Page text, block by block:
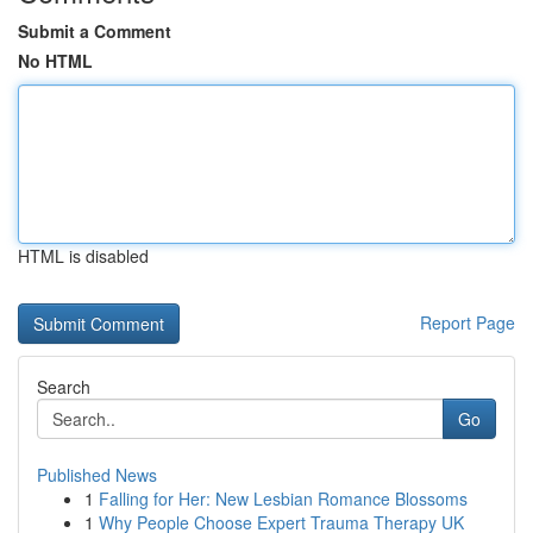
Submit a Comment
No HTML
HTML is disabled
Report Page
Search
Go
Published News
1 Falling for Her: New Lesbian Romance Blossoms
1 Why People Choose Expert Trauma Therapy UK